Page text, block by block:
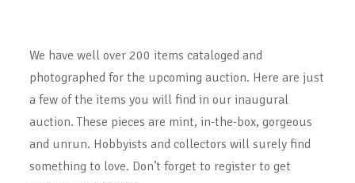
We have well over 200 items cataloged and
photographed for the upcoming auction. Here are just
a few of the items you will find in our inaugural
auction. These pieces are mint, in-the-box, gorgeous
and unrun. Hobbyists and collectors will surely find
something to love. Don’t forget to register to get